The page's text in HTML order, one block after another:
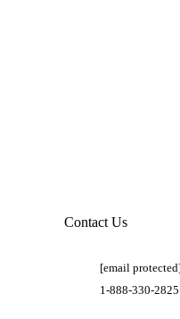
Contact Us
[email
1-888-330-2825